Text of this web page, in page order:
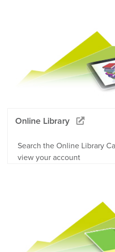
Online Library
Search the Online Library
view your account